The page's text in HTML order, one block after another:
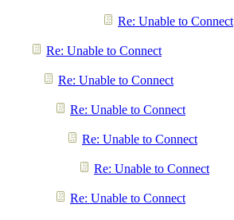
Re: Unable to Connect
Re: Unable to Connect
Re: Unable to Connect
Re: Unable to Connect
Re: Unable to Connect
Re: Unable to Connect
Re: Unable to Connect